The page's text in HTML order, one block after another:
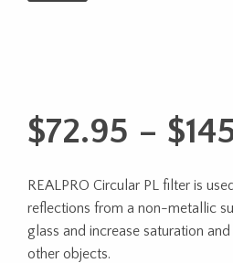
$72.95 – $
REALPRO Circular PL filter is
reflections from a non-metallic
glass and increase saturation
other objects.